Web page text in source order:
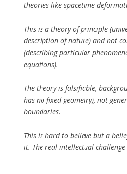
theories like spacetime
This is a theory of principle
description of nature) and not
(describing particular
equations).
The theory is falsifiable,
has no fixed geometry), not
boundaries.
This is hard to believe but a
it. The real intellectual